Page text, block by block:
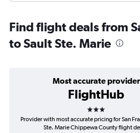
Find flight deals from
to Sault Ste. Marie
Most accurate provider
FlightHub
3 stars
Provider with most accurate pricing for San
Ste. Marie Chippewa County flight